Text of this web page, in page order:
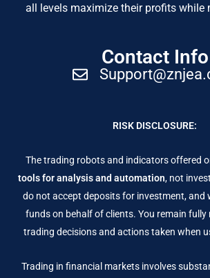
all levels maximize their profits while
Contact Info
RISK DISCLOSURE:
The trading robots and indicators offered
tools for analysis and automation, not
do not accept deposits for investment, and
funds on behalf of clients. You remain fully
trading decisions and actions taken when
Trading in financial markets involves